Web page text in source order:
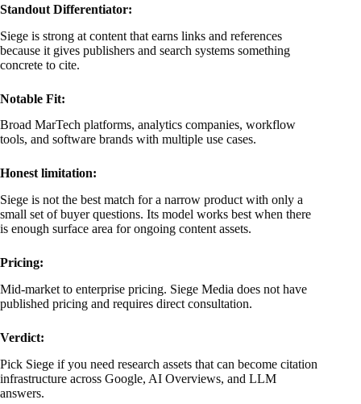
Standout Differentiator:
Siege is strong at content that earns links and references
because it gives publishers and search systems something
concrete to cite.
Notable Fit:
Broad MarTech platforms, analytics companies, workflow
tools, and software brands with multiple use cases.
Honest limitation:
Siege is not the best match for a narrow product with only a
small set of buyer questions. Its model works best when there
is enough surface area for ongoing content assets.
Pricing:
Mid-market to enterprise pricing. Siege Media does not have
published pricing and requires direct consultation.
Verdict:
Pick Siege if you need research assets that can become citation
infrastructure across Google, AI Overviews, and LLM
answers.